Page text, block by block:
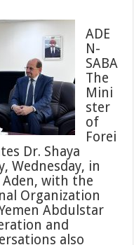
ADE
N-
SABA
The
Mini
ster
of
Forei
Dr. Shaya
Wednesday, in
with the
Organization
Abdulstar
and
also